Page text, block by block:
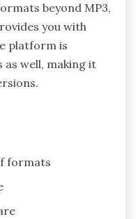
beyond MP3,
you with
platform is
well, making it
formats